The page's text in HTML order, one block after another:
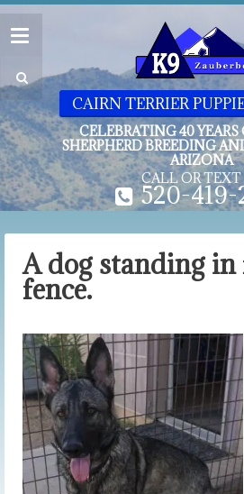
CAIRN TERRIER
CELEBRATING 40
SHERPHERD BREEDING
ARIZONA
CALL OR TEXT
520-419-
A dog standing
fence.